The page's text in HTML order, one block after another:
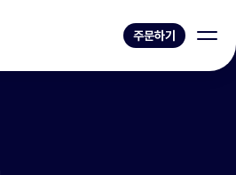
주문하기